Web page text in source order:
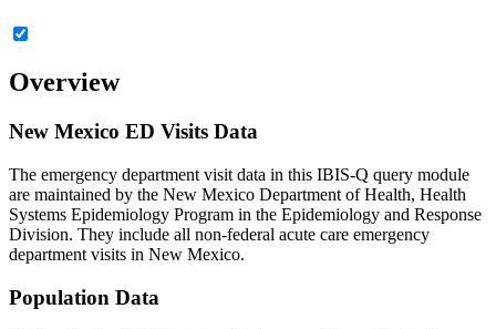
Overview
New Mexico ED Visits Data
The emergency department visit data in this IBIS-Q query module
are maintained by the New Mexico Department of Health, Health
Systems Epidemiology Program in the Epidemiology and Response
Division. They include all non-federal acute care emergency
department visits in New Mexico.
Population Data